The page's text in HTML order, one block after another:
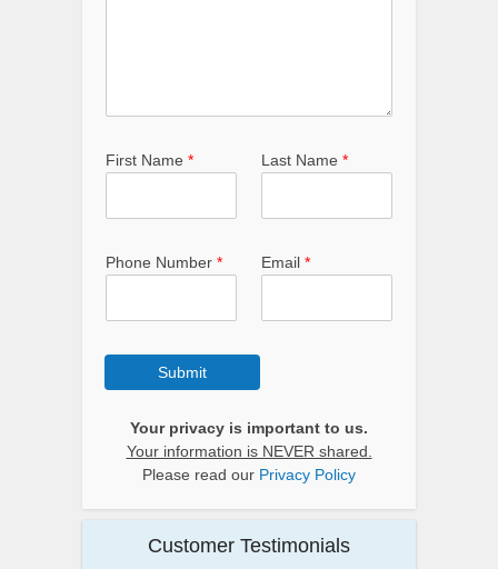
First Name * Last Name *
Phone Number * Email *
Submit
Your privacy is important to us.
Your information is NEVER shared.
Please read our Privacy Policy
Customer Testimonials